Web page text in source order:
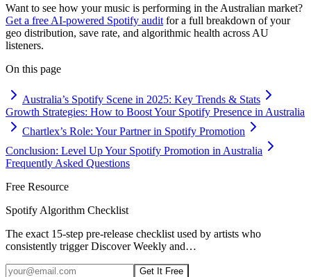
Want to see how your music is performing in the Australian market?
Get a free AI-powered Spotify audit for a full breakdown of your
geo distribution, save rate, and algorithmic health across AU
listeners.
On this page
Australia’s Spotify Scene in 2025: Key Trends & Stats
Growth Strategies: How to Boost Your Spotify Presence in Australia
Chartlex’s Role: Your Partner in Spotify Promotion
Conclusion: Level Up Your Spotify Promotion in Australia
Frequently Asked Questions
Free Resource
Spotify Algorithm Checklist
The exact 15-step pre-release checklist used by artists who
consistently trigger Discover Weekly and…
Get It Free